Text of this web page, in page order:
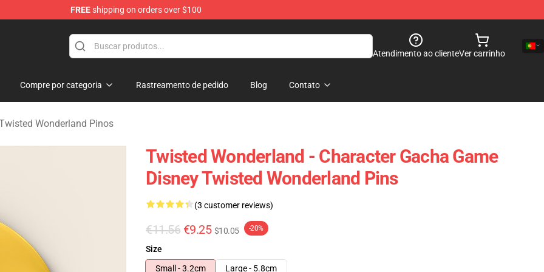
FREEshipping on orders over $100
Atendimento ao clienteVer carrinho
Compre por categoria Rastreamento de pedido Blog Contato
Wonderland Pinos
Twisted Wonderland - Character Gacha Game
Disney Twisted Wonderland Pins
(3 customer reviews)
€11.56 €9.25 $10.05 -20%
Size
Small - 3.2cm
Large - 5.8cm